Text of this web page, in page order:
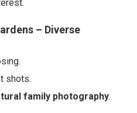
– Diverse
shots.
family photography.